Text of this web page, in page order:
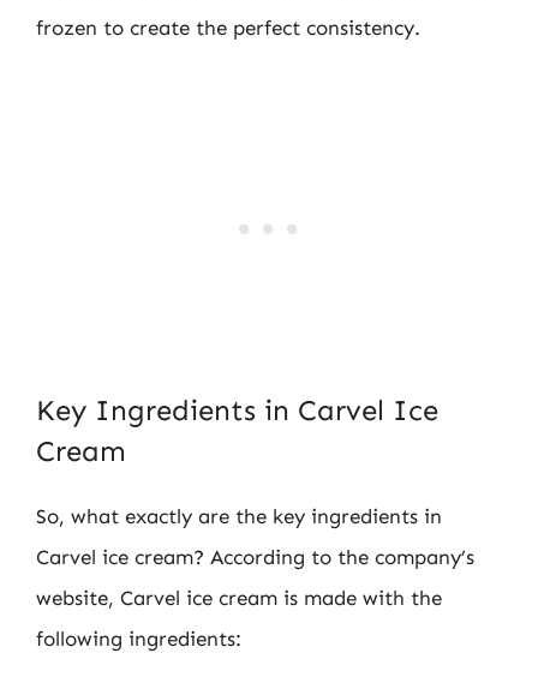
frozen to create the perfect consistency.
Key Ingredients in Carvel Ice
Cream
So, what exactly are the key ingredients in
Carvel ice cream? According to the company’s
website, Carvel ice cream is made with the
following ingredients: